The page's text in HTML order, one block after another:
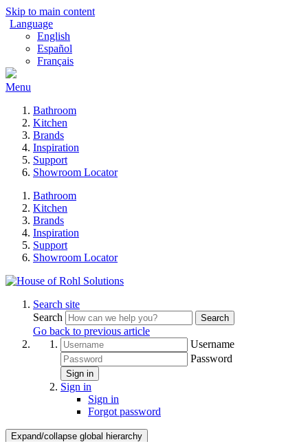
Skip to main content
Language
English
Español
Français
Menu
Bathroom
Kitchen
Brands
Inspiration
Support
Showroom Locator
Bathroom
Kitchen
Brands
Inspiration
Support
Showroom Locator
Search site
Search
Search
Go back to previous article
Username
Password
Sign in
Sign in
Sign in
Forgot password
Expand/collapse global hierarchy